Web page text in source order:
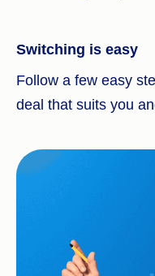
Switching is easy
Follow a few easy
deal that suits you